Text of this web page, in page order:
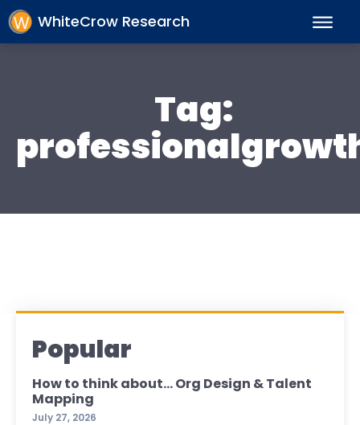
WhiteCrow Research
Tag:
Popular
How to think about… Org Design & Talent
Mapping
July 27, 2026